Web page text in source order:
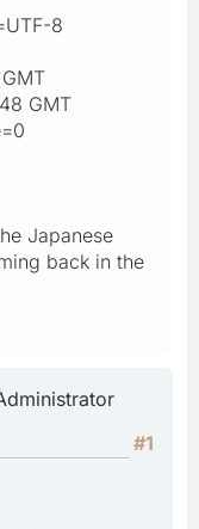
8
GMT
Japanese
back in the
#1